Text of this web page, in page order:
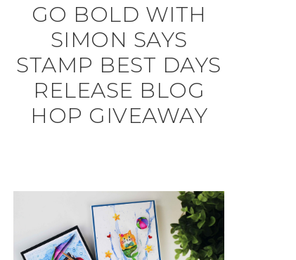
GO BOLD WITH
SIMON SAYS
STAMP BEST DAYS
RELEASE BLOG
HOP GIVEAWAY